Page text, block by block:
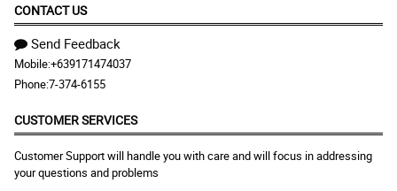
CONTACT US
Send Feedback
Mobile:+639171474037
Phone:7-374-6155
CUSTOMER SERVICES
Customer Support will handle you with care and will focus in addressing
your questions and problems